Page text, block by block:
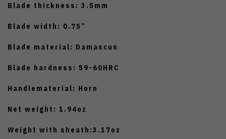
Blade thickness: 3.5mm
Blade width: 0.75”
Blade material: Damascus
Blade hardness: 59-60HRC
Handlematerial: Horn
Net weight: 1.94oz
Weight with sheath:3.17oz